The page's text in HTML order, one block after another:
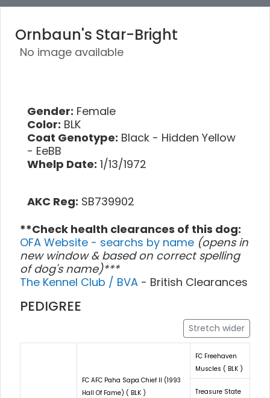
Ornbaun's Star-Bright
No image available
Gender: Female
Color: BLK
Coat Genotype: Black - Hidden Yellow
- EeBB
Whelp Date: 1/13/1972
AKC Reg: SB739902
**Check health clearances of this dog:
OFA Website - searchs by name (opens in
new window & based on correct spelling
of dog's name)***
The Kennel Club / BVA - British Clearances
PEDIGREE
Stretch wider
FC AFC Paha Sapa Chief II (1993
Hall Of Fame) ( BLK )
FC Freehaven
Muscles ( BLK )
Treasure State